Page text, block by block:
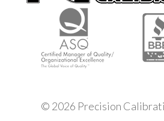
© 2026 Precision